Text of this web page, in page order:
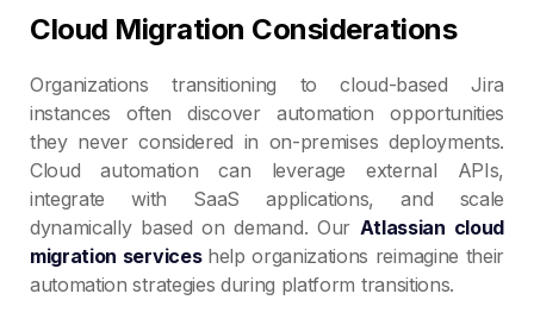
Cloud Migration Considerations
Organizations transitioning to cloud-based Jira
instances often discover automation opportunities
they never considered in on-premises deployments.
Cloud automation can leverage external APIs,
integrate with SaaS applications, and scale
dynamically based on demand. Our Atlassian cloud
migration services help organizations reimagine their
automation strategies during platform transitions.